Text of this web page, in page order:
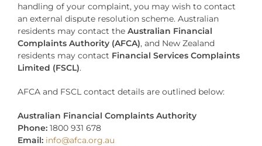
handling of your complaint, you may wish to contact
an external dispute resolution scheme. Australian
residents may contact the Australian Financial
Complaints Authority (AFCA), and New Zealand
residents may contact Financial Services Complaints
Limited (FSCL).
AFCA and FSCL contact details are outlined below:
Australian Financial Complaints Authority
Phone: 1800 931 678
Email: info@afca.org.au